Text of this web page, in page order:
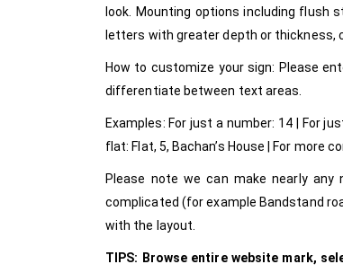
look. Mounting options including
letters with greater depth or
How to customize your sign: Please
differentiate between text areas.
Examples: For just a number: 14 | For
flat: Flat, 5, Bachan’s House | For more
Please note we can make nearly
complicated (for example Bandstand
with the layout.
TIPS: Browse entire website mark,